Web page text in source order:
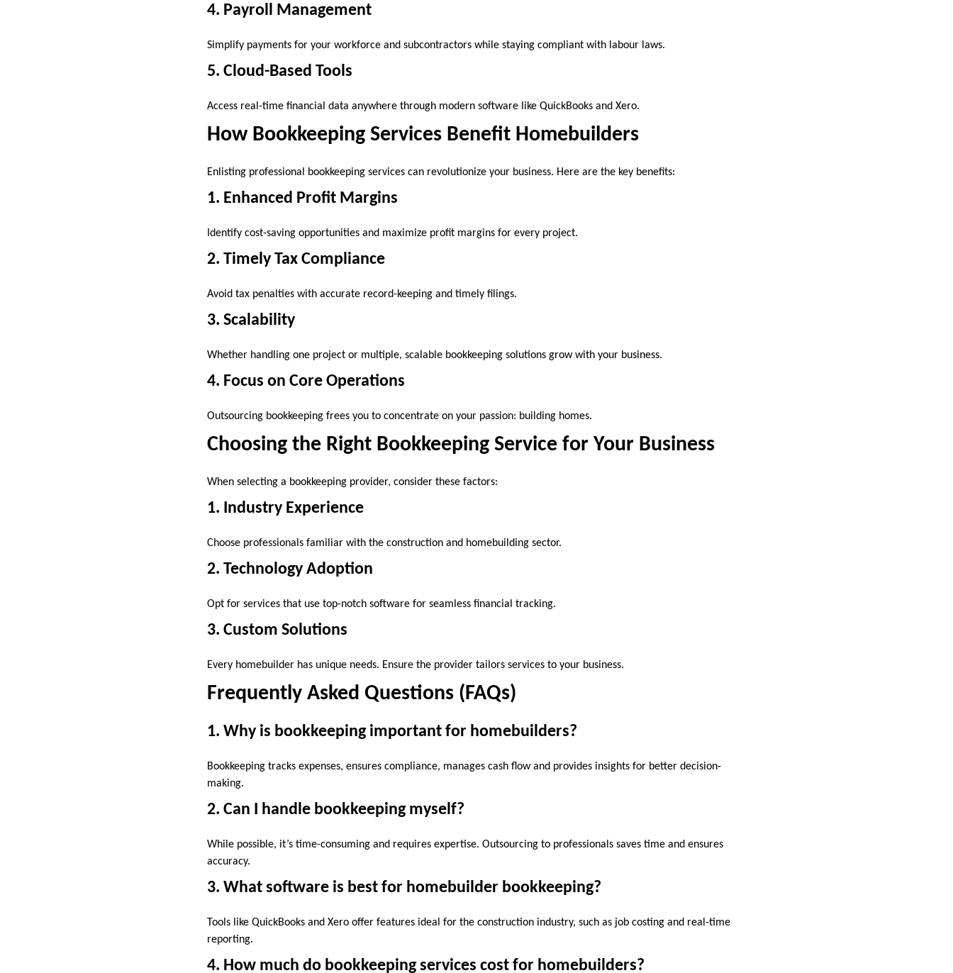
4. Payroll Management
Simplify payments for your workforce and subcontractors while staying compliant with labour laws.
5. Cloud-Based Tools
Access real-time financial data anywhere through modern software like QuickBooks and Xero.
How Bookkeeping Services Benefit Homebuilders
Enlisting professional bookkeeping services can revolutionize your business. Here are the key benefits:
1. Enhanced Profit Margins
Identify cost-saving opportunities and maximize profit margins for every project.
2. Timely Tax Compliance
Avoid tax penalties with accurate record-keeping and timely filings.
3. Scalability
Whether handling one project or multiple, scalable bookkeeping solutions grow with your business.
4. Focus on Core Operations
Outsourcing bookkeeping frees you to concentrate on your passion: building homes.
Choosing the Right Bookkeeping Service for Your Business
When selecting a bookkeeping provider, consider these factors:
1. Industry Experience
Choose professionals familiar with the construction and homebuilding sector.
2. Technology Adoption
Opt for services that use top-notch software for seamless financial tracking.
3. Custom Solutions
Every homebuilder has unique needs. Ensure the provider tailors services to your business.
Frequently Asked Questions (FAQs)
1. Why is bookkeeping important for homebuilders?
Bookkeeping tracks expenses, ensures compliance, manages cash flow and provides insights for better decision-
making.
2. Can I handle bookkeeping myself?
While possible, it’s time-consuming and requires expertise. Outsourcing to professionals saves time and ensures
accuracy.
3. What software is best for homebuilder bookkeeping?
Tools like QuickBooks and Xero offer features ideal for the construction industry, such as job costing and real-time
reporting.
4. How much do bookkeeping services cost for homebuilders?